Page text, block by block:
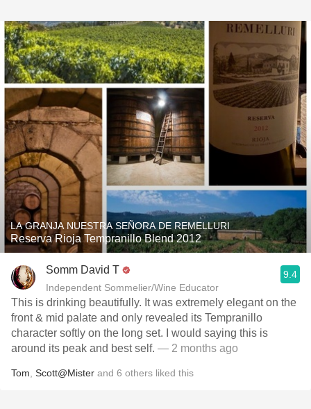
LA GRANJA NUESTRA SEÑORA DE REMELLURI
Reserva Rioja Tempranillo Blend 2012
Somm David T
Independent Sommelier/Wine Educator
9.4
This is drinking beautifully. It was extremely elegant on the
front & mid palate and only revealed its Tempranillo
character softly on the long set. I would saying this is
around its peak and best self. — 2 months ago
Tom Scott@Mister and 6 others liked this